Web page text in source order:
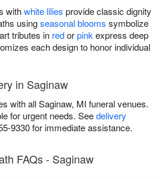
withwhite lilies provide classic dignity
usingseasonal blooms symbolize
tributes in redorpink express deep
each design to honor individual
in Saginaw
with all Saginaw, MI funeral venues.
for urgent needs. Seedelivery
9330 for immediate assistance.
FAQs - Saginaw